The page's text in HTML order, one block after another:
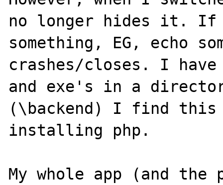
no longer hides it.
something, EG, echo
crashes/closes. I
and exe's in a
(\backend) I find
installing php.
My whole app (and